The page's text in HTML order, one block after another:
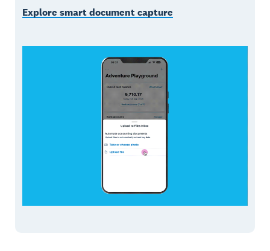
Explore smart document capture